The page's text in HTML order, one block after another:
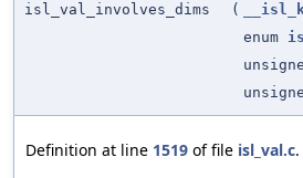
isl_val_involves_dims
(
enum
Definition at line 1519 of file isl_val.c.